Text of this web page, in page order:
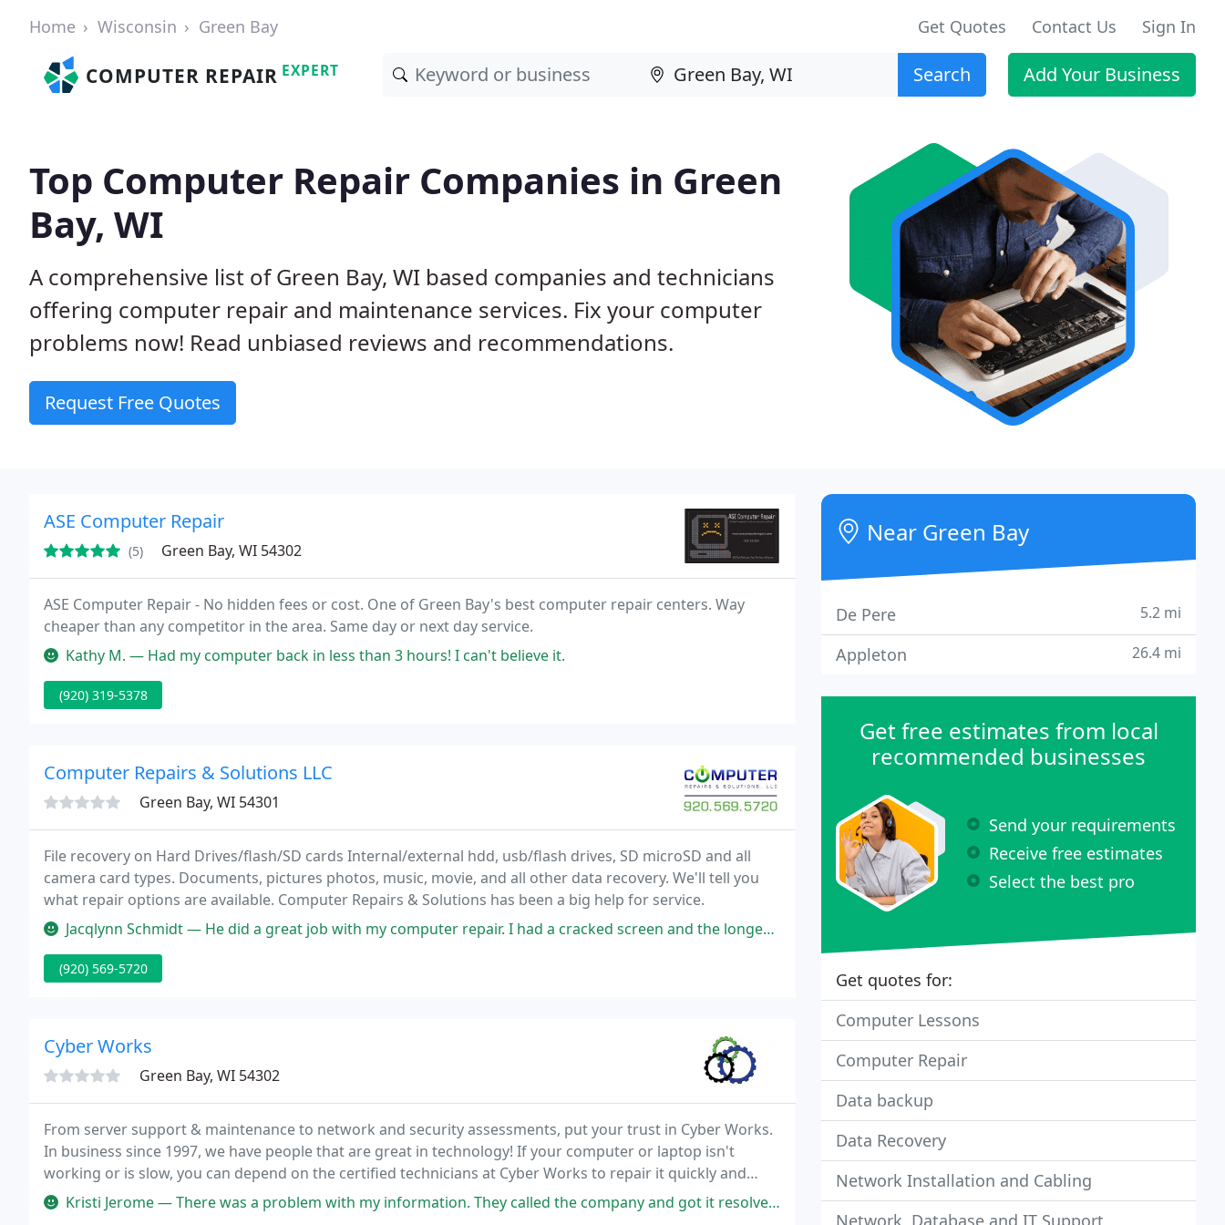
Home Wisconsin Green Bay Get Quotes Contact Us Sign In
COMPUTER REPAIR EXPERT Search Add Your Business
Top Computer Repair Companies in Green
Bay, WI
A comprehensive list of Green Bay, WI based companies and technicians
offering computer repair and maintenance services. Fix your computer
problems now! Read unbiased reviews and recommendations.
Request Free Quotes
ASE Computer Repair
(5) Green Bay, WI 54302
ASE Computer Repair - No hidden fees or cost. One of Green Bay's best computer repair centers. Way
cheaper than any competitor in the area. Same day or next day service.
Kathy M. — Had my computer back in less than 3 hours! I can't believe it.
(920) 319-5378
Computer Repairs & Solutions LLC
Green Bay, WI 54301
File recovery on Hard Drives/flash/SD cards Internal/external hdd, usb/flash drives, SD microSD and all
camera card types. Documents, pictures photos, music, movie, and all other data recovery. We'll tell you
what repair options are available. Computer Repairs & Solutions has been a big help for service.
Jacqlynn Schmidt — He did a great job with my computer repair. I had a cracked screen and the longest wait was for the replacement part to come
(920) 569-5720
Cyber Works
Green Bay, WI 54302
From server support & maintenance to network and security assessments, put your trust in Cyber Works.
In business since 1997, we have people that are great in technology! If your computer or laptop isn't
working or is slow, you can depend on the certified technicians at Cyber Works to repair it quickly and
efficiently.
Kristi Jerome — There was a problem with my information. They called the company and got it resolved! Saved me from taking off work and traveling
Near Green Bay
De Pere 5.2 mi
Appleton 26.4 mi
Get free estimates from local
recommended businesses
Send your requirements
Receive free estimates
Select the best pro
Get quotes for:
Computer Lessons
Computer Repair
Data backup
Data Recovery
Network Installation and Cabling
Network, Database and IT Support